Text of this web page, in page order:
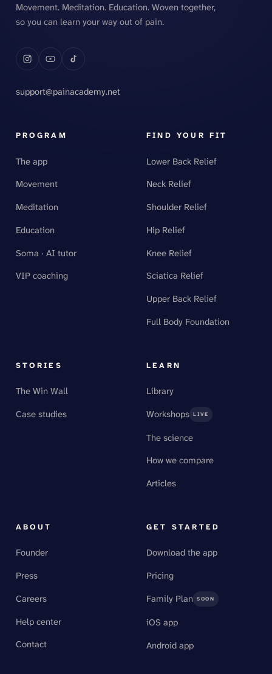
Movement. Meditation. Education. Woven together,
so you can learn your way out of pain.
support@painacademy.net
PROGRAM
The app
Movement
Meditation
Education
Soma · AI tutor
VIP coaching
FIND YOUR FIT
Lower Back Relief
Neck Relief
Shoulder Relief
Hip Relief
Knee Relief
Sciatica Relief
Upper Back Relief
Full Body Foundation
STORIES
The Win Wall
Case studies
LEARN
Library
Workshops LIVE
The science
How we compare
Articles
ABOUT
Founder
Press
Careers
Help center
Contact
GET STARTED
Download the app
Pricing
Family Plan
SOON
iOS app
Android app